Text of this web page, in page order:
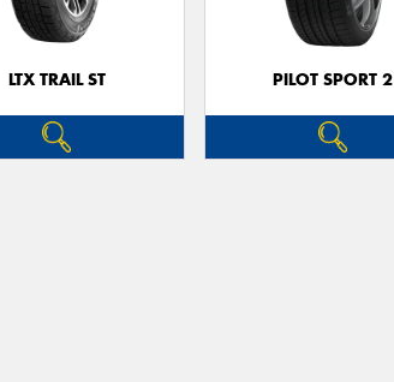
LTX TRAIL ST PILOT SPORT 2